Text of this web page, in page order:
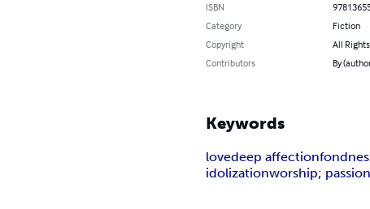
ISBN
Category
Fiction
Copyright
All
Contributors
By
Keywords
lovedeep affection
idolizationworship;